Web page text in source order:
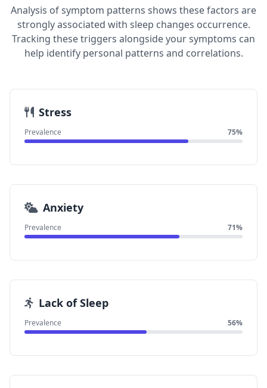
Analysis of symptom patterns shows these factors are
strongly associated with sleep changes occurrence.
Tracking these triggers alongside your symptoms can
help identify personal patterns and correlations.
Stress
Prevalence 75%
Anxiety
Prevalence 71%
Lack of Sleep
Prevalence 56%